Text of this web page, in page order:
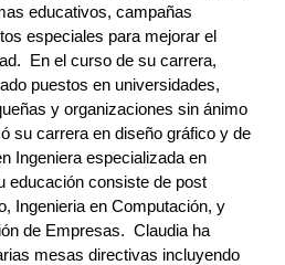
educativos, campañas
especiales para mejorar el
En el curso de su carrera,
puestos en universidades,
y organizaciones sin ánimo
su carrera en diseño gráfico y de
Ingeniera especializada en
educación consiste de post
Ingenieria en Computación, y
de Empresas. Claudia ha
mesas directivas incluyendo